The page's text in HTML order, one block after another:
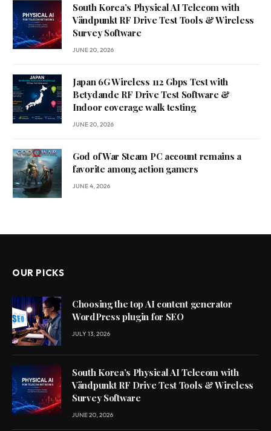
South Korea’s Physical AI Telecom with
Vändpunkt RF Drive Test Tools & Wireless
Survey Software
JUNE 20, 2026
Japan 6G Wireless 112 Gbps Test with
Betydande RF Drive Test Software &
Indoor coverage walk testing
JUNE 20, 2026
God of War Steam PC account remains a
favorite among action gamers
JUNE 4, 2026
OUR PICKS
Choosing the top AI content generator
WordPress plugin for SEO
JULY 13, 2026
South Korea’s Physical AI Telecom with
Vändpunkt RF Drive Test Tools & Wireless
Survey Software
JUNE 20, 2026